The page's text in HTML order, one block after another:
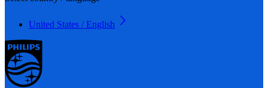
United States / English